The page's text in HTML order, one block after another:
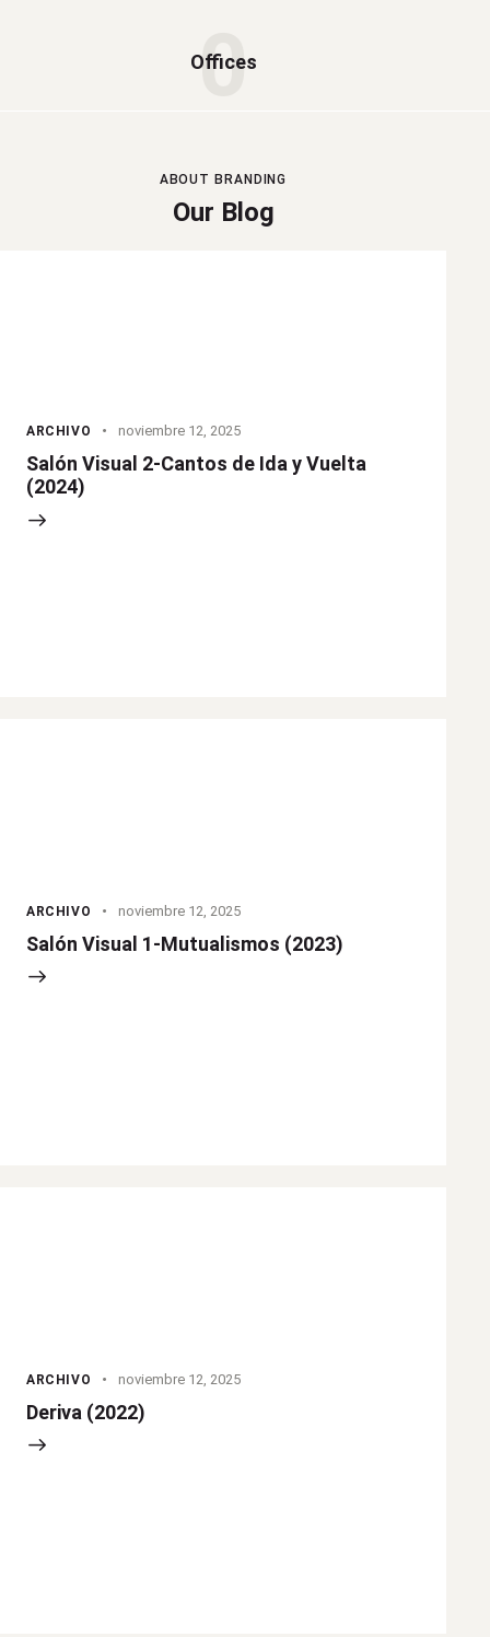
0
Offices
ABOUT BRANDING
Our Blog
ARCHIVO noviembre 12, 2025
Salón Visual 2-Cantos de Ida y Vuelta
(2024)
ARCHIVO noviembre 12, 2025
Salón Visual 1-Mutualismos (2023)
ARCHIVO noviembre 12, 2025
Deriva (2022)